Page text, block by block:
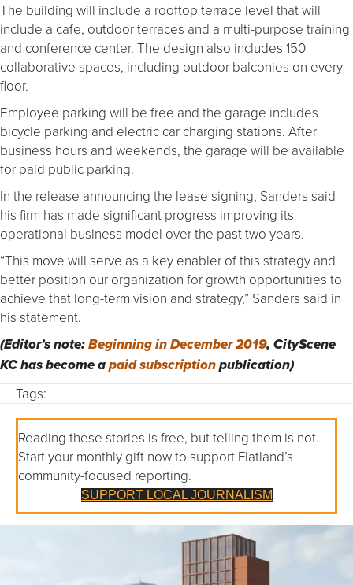
The building will include a rooftop terrace level that will
include a cafe, outdoor terraces and a multi-purpose training
and conference center. The design also includes 150
collaborative spaces, including outdoor balconies on every
floor.
Employee parking will be free and the garage includes
bicycle parking and electric car charging stations. After
business hours and weekends, the garage will be available
for paid public parking.
In the release announcing the lease signing, Sanders said
his firm has made significant progress improving its
operational business model over the past two years.
“This move will serve as a key enabler of this strategy and
better position our organization for growth opportunities to
achieve that long-term vision and strategy,” Sanders said in
his statement.
(Editor’s note:Beginning in December 2019, CityScene
KC has become apaid subscriptionpublication)
Tags:
Reading these stories is free, but telling them is not.
Start your monthly gift now to support Flatland’s
community-focused reporting.
SUPPORT LOCAL JOURNALISM